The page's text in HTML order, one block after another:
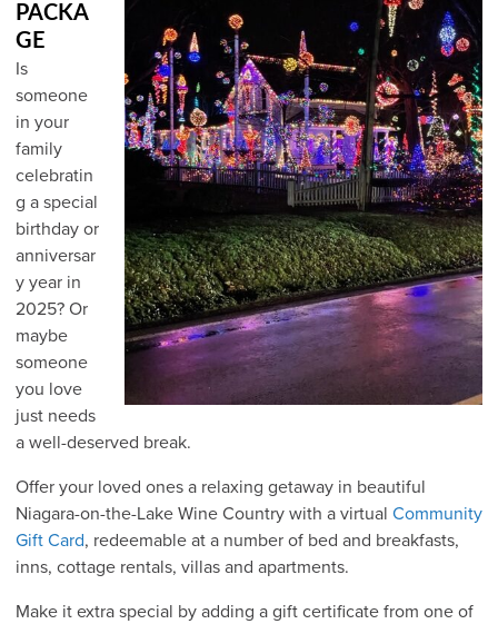
PACKA
GE
Is
someone
in your
family
celebratin
g a special
birthday or
anniversar
y year in
2025? Or
maybe
someone
you love
just needs
a well-deserved break.
Offer your loved ones a relaxing getaway in beautiful
Niagara-on-the-Lake Wine Country with a virtual Community
Gift Card, redeemable at a number of bed and breakfasts,
inns, cottage rentals, villas and apartments.
Make it extra special by adding a gift certificate from one of